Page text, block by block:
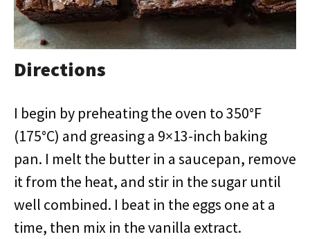
Directions
I begin by preheating the oven to 350°F
(175°C) and greasing a 9×13-inch baking
pan. I melt the butter in a saucepan, remove
it from the heat, and stir in the sugar until
well combined. I beat in the eggs one at a
time, then mix in the vanilla extract.